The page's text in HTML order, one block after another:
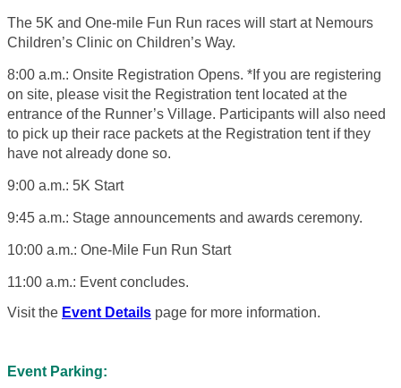
The 5K and One-mile Fun Run races will start at Nemours
Children’s Clinic on Children’s Way.
8:00 a.m.: Onsite Registration Opens. *If you are registering
on site, please visit the Registration tent located at the
entrance of the Runner’s Village. Participants will also need
to pick up their race packets at the Registration tent if they
have not already done so.
9:00 a.m.: 5K Start
9:45 a.m.: Stage announcements and awards ceremony.
10:00 a.m.: One-Mile Fun Run Start
11:00 a.m.: Event concludes.
Visit the Event Details page for more information.
Event Parking: